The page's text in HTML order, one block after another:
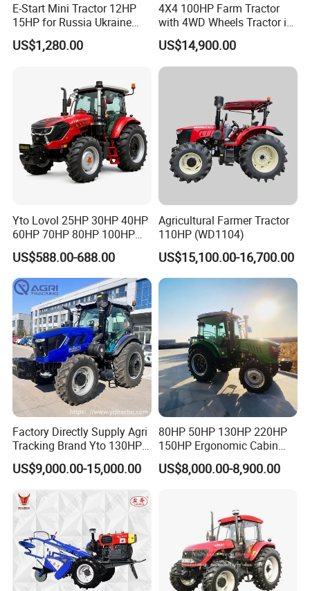
E-Start Mini Tractor 12HP
15HP for Russia Ukraine
and Other Countries
US$1,280.00
4X4 100HP Farm Tractor
with 4WD Wheels Tractor in
Farm
US$14,900.00
Yto Lovol 25HP 30HP 40HP
60HP 70HP 80HP 100HP
120HP 160HP 180HP
200HP 220HP Agricultural
Garden Mini Small Farm
Walking Compact
Agriculture Tractor with Pto
US$588.00-688.00
Agricultural Farmer Tractor
110HP (WD1104)
US$15,100.00-16,700.00
Factory Directly Supply Agri
Tracking Brand Yto 130HP
150HP 180HP 200HP
220HP 240HP 260HP
300HP 4WD Agricultural
Machinery Farm Tractor
US$9,000.00-15,000.00
80HP 50HP 130HP 220HP
150HP Ergonomic Cabin
Tractor Heavy-Duty Front
Loader Arms Front-End
US$8,000.00-8,900.00